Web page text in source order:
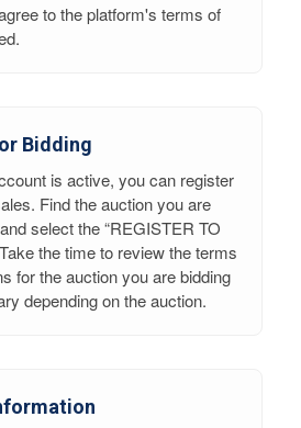
to the platform's terms of
Bidding
is active, you can register
Find the auction you are
select the “REGISTER TO
the time to review the terms
for the auction you are bidding
depending on the auction.